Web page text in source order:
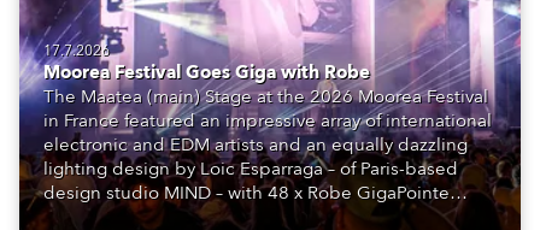
17.7.2026
Moorea Festival Goes Giga with Robe
The Maatea (main) Stage at the 2026 Moorea Festival
in France featured an impressive array of international
electronic and EDM artists and an equally dazzling
lighting design by Loic Esparraga – of Paris-based
design studio MIND – with 48 x Robe GigaPointe
moving lights at the core of the aesthetic.